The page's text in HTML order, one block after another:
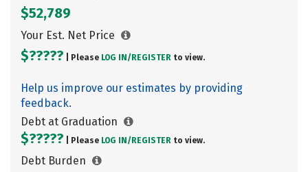
$52,789
Your Est. Net Price
$????? | Please LOG IN/ REGISTER to view.
Help us improve our estimates by providing
feedback.
Debt at Graduation
$????? | Please LOG IN/ REGISTER to view.
Debt Burden